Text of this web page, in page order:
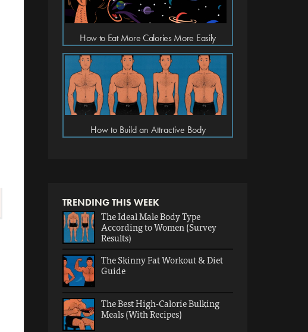
How to Eat More Calories More Easily
How to Build an Attractive Body
TRENDING THIS WEEK
The Ideal Male Body Type
According to Women (Survey
Results)
The Skinny Fat Workout & Diet
Guide
The Best High-Calorie Bulking
Meals (With Recipes)